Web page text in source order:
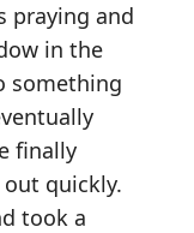
praying and
in the
something
finally
quickly.
took a